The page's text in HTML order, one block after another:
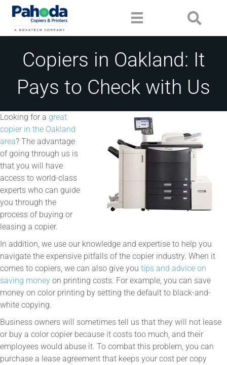
Copiers in Oakland: It
Pays to Check with Us
Looking for a great
copier in the Oakland
area? The advantage
of going through us is
that you will have
access to world-class
experts who can guide
you through the
process of buying or
leasing a copier.
In addition, we use our knowledge and expertise to help you
navigate the expensive pitfalls of the copier industry. When it
comes to copiers, we can also give you tips and advice on
saving money on printing costs. For example, you can save
money on color printing by setting the default to black-and-
white copying.
Business owners will sometimes tell us that they will not lease
or buy a color copier because it costs too much, and their
employees would abuse it. To combat this problem, you can
purchase a lease agreement that keeps your cost per copy